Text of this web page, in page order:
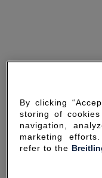
By clicking
storing of
navigation,
marketing
refer to the